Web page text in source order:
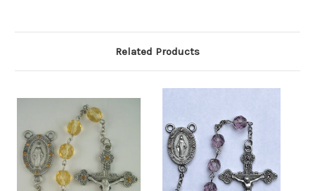
Related Products